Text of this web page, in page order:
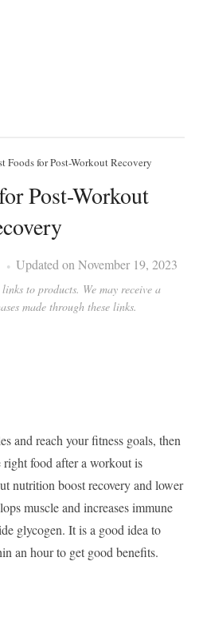
Foods for Post-Workout Recovery
Post-Workout
Updated on November 19, 2023
to products. We may receive a
made through these links.
and reach your fitness goals, then
food after a workout is
nutrition boost recovery and lower
muscle and increases immune
glycogen. It is a good idea to
an hour to get good benefits.